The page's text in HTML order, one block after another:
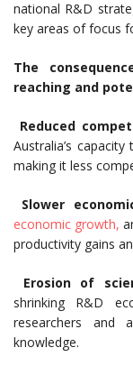
national R&D
key areas of focus
The
reaching and
Reduced
Australia’s
making it less
Slower
economic growth,
productivity gains
Erosion of
shrinking R&D
researchers and
knowledge.